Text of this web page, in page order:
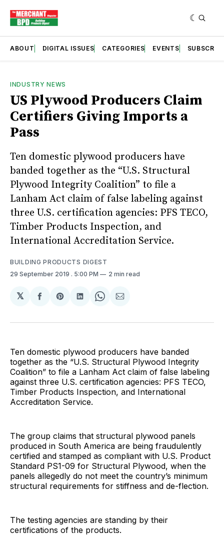
ABOUT DIGITAL ISSUES CATEGORIES EVENTS SUBSCRIBE
INDUSTRY NEWS
US Plywood Producers Claim
Certifiers Giving Imports a
Pass
Ten domestic plywood producers have
banded together as the “U.S. Structural
Plywood Integrity Coalition” to file a
Lanham Act claim of false labeling against
three U.S. certification agencies: PFS TECO,
Timber Products Inspection, and
International Accreditation Service.
BUILDING PRODUCTS DIGEST
29 September 2019 . 5:00 PM 2 min read
𝕏
Share
Facebook
Share
Pinterest
Share
LinkedIn
Share
WhatsApp
Share
Email
Ten domestic plywood producers have banded
together as the “U.S. Structural Plywood Integrity
Coalition” to file a Lanham Act claim of false labeling
against three U.S. certification agencies: PFS TECO,
Timber Products Inspection, and International
Accreditation Service.
The group claims that structural plywood panels
produced in South America are being fraudulently
certified and stamped as compliant with U.S. Product
Standard PS1-09 for Structural Plywood, when the
panels allegedly do not meet the country’s minimum
structural requirements for stiffness and de-flection.
The testing agencies are standing by their
certifications of the products.